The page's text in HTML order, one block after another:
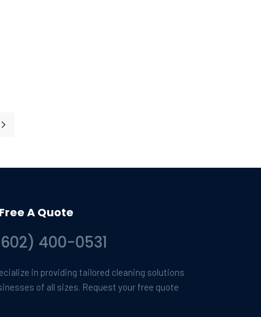
article: Giving Thanks for a Shining Community: A Message
A Quote
400-0531
in providing tailored cleaning solutions
of all sizes. Request your free quote